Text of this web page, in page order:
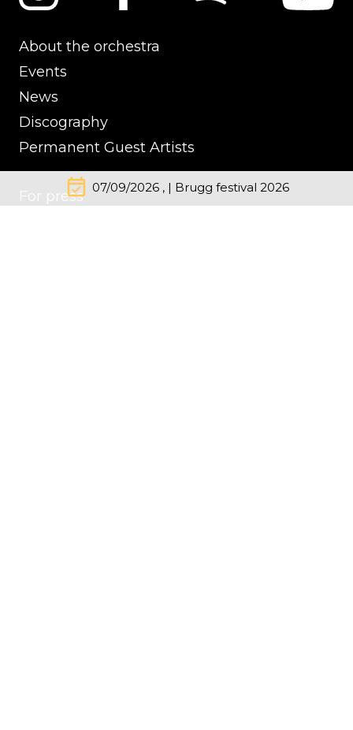
About the orchestra
Events
News
Discography
Permanent Guest Artists
For press
event_available 07/09/2026 , | Brugg festival 2026